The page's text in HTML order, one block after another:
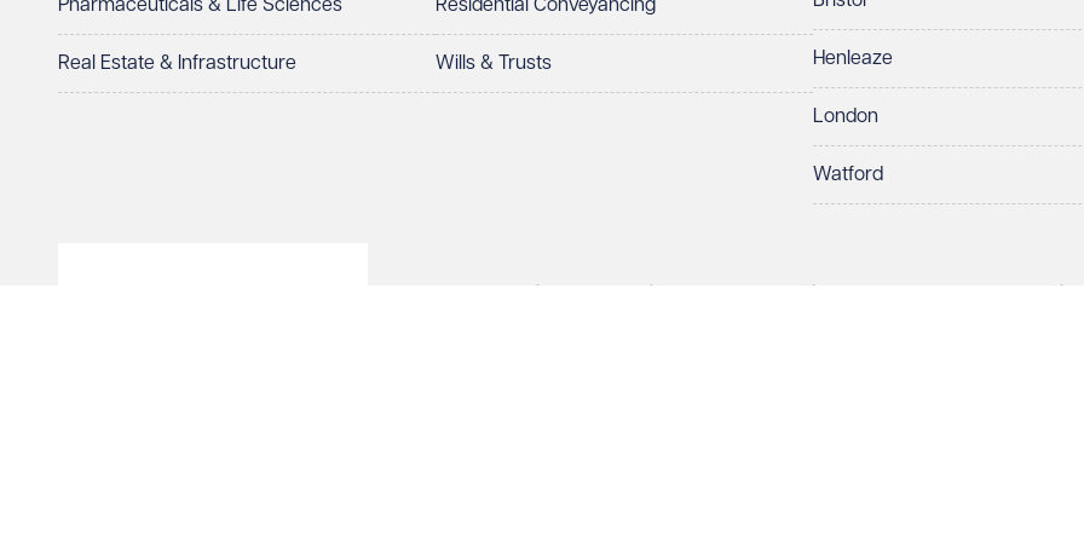
Pharmaceuticals & Life Sciences
Real Estate & Infrastructure
Residential Conveyancing
Wills & Trusts Henleaze
London
Watford